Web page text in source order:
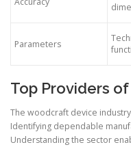
Parameters
Top Providers
The woodcraft device
Identifying dependable
Understanding the sector